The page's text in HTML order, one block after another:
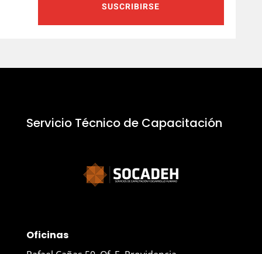
SUSCRIBIRSE
Servicio Técnico de Capacitación
Oficinas